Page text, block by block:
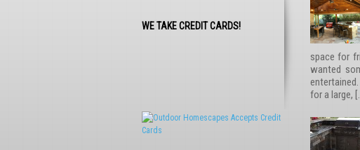
WE TAKE CREDIT CARDS!
space for
wanted
for a large,